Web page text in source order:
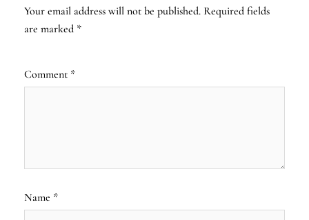
Your email address will not be published. Required fields
are marked *
Comment *
Name *